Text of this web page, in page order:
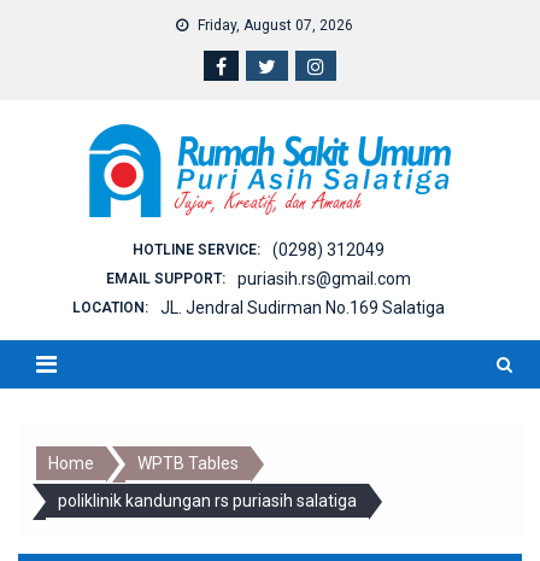
Friday, August 07, 2026
HOTLINE SERVICE: (0298) 312049
EMAIL SUPPORT: puriasih.rs@gmail.com
LOCATION: JL. Jendral Sudirman No.169 Salatiga
Home
WPTB Tables
poliklinik kandungan rs puriasih salatiga